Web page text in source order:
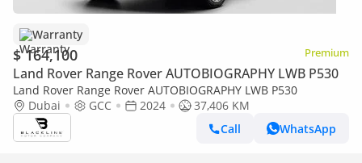
Warranty
$ 164,100 Premium
Land Rover Range Rover AUTOBIOGRAPHY LWB P530
Land Rover Range Rover AUTOBIOGRAPHY LWB P530
Dubai
GCC 2024
37,406 KM
Call
WhatsApp